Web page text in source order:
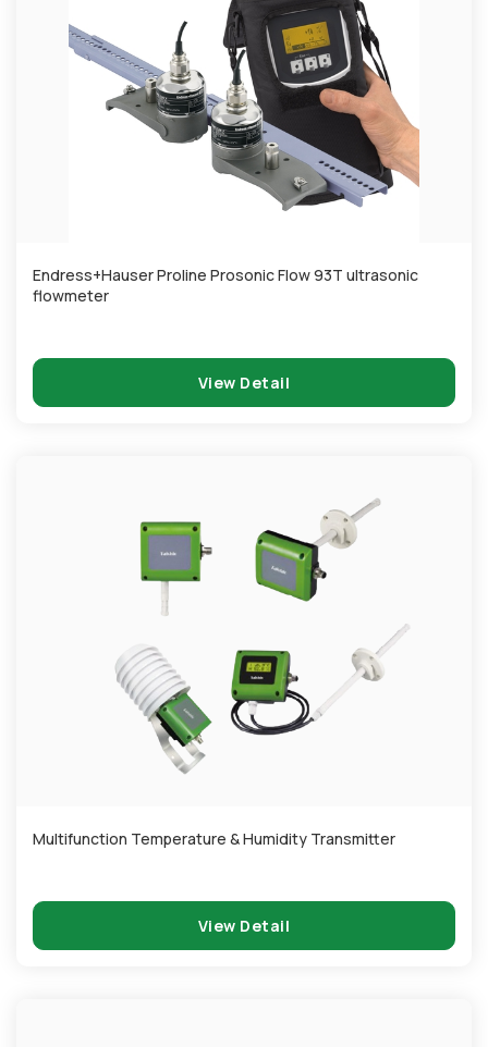
Endress+Hauser Proline Prosonic Flow 93T ultrasonic
flowmeter
View Detail
Multifunction Temperature & Humidity Transmitter
View Detail